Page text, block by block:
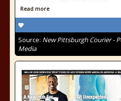
Read more
Source: New Pittsburgh Courier -
Media